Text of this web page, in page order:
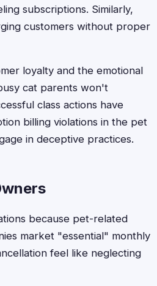
subscriptions. Similarly,
customers without proper
loyalty and the emotional
cat parents won't
class actions have
billing violations in the pet
in deceptive practices.
because pet-related
market "essential" monthly
feel like neglecting